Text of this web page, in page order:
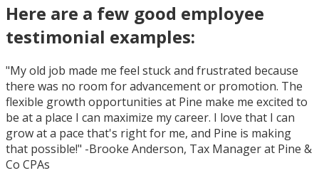
Here are a few good employee
testimonial examples:
"My old job made me feel stuck and frustrated because
there was no room for advancement or promotion. The
flexible growth opportunities at Pine make me excited to
be at a place I can maximize my career. I love that I can
grow at a pace that's right for me, and Pine is making
that possible!" -Brooke Anderson, Tax Manager at Pine &
Co CPAs